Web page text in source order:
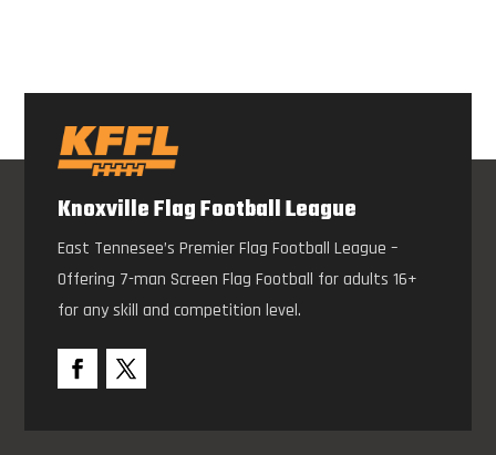
Knoxville Flag Football League
East Tennesee’s Premier Flag Football League –
Offering 7-man Screen Flag Football for adults 16+
for any skill and competition level.